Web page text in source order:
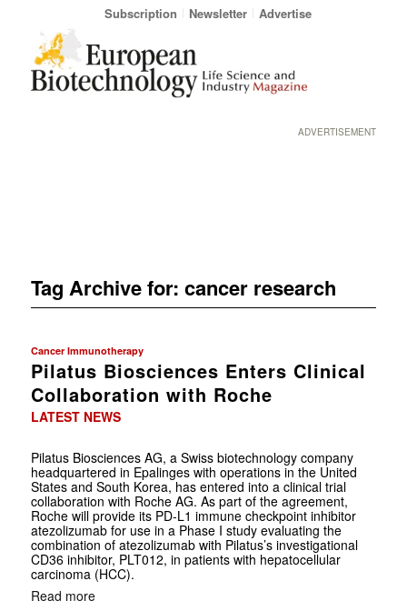
Subscription Newsletter Advertise
ADVERTISEMENT
Tag Archive for: cancer research
Cancer Immunotherapy
Pilatus Biosciences Enters Clinical
Collaboration with Roche
LATEST NEWS
Pilatus Biosciences AG, a Swiss biotechnology company
headquartered in Epalinges with operations in the United
States and South Korea, has entered into a clinical trial
collaboration with Roche AG. As part of the agreement,
Roche will provide its PD-L1 immune checkpoint inhibitor
atezolizumab for use in a Phase I study evaluating the
combination of atezolizumab with Pilatus’s investigational
CD36 inhibitor, PLT012, in patients with hepatocellular
carcinoma (HCC).
Read more